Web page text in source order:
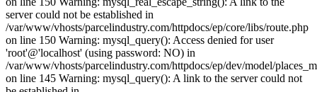
server could not be established in
/var/www/vhosts/parcelindustry.com/httpdocs/ep/core/libs/route.php
on line 150 Warning: mysql_query(): Access denied for user
'root'@'localhost' (using password: NO) in
/var/www/vhosts/parcelindustry.com/httpdocs/ep/dev/model/
on line 145 Warning: mysql_query(): A link to the server could not